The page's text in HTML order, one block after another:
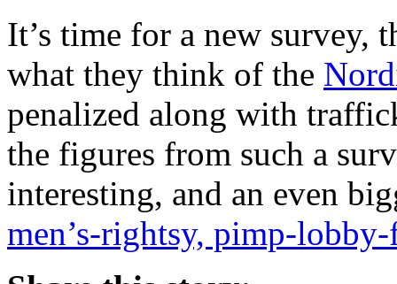
It’s time for a new survey,
what they think of the
penalized along with
the figures from such a
interesting, and an even
men’s-rightsy, pimp-